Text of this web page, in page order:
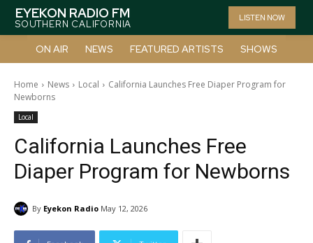
EYEKON RADIO FM
SOUTHERN CALIFORNIA
LISTEN NOW
ON AIR NEWS FEATURED ARTISTS SHOWS
Home News Local
California Launches Free Diaper Program for
Newborns
Local
California Launches Free
Diaper Program for Newborns
By Eyekon Radio May 12, 2026